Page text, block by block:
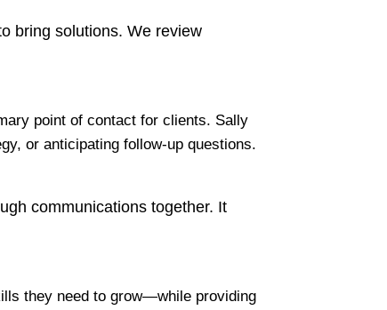
bring solutions. We review
point of contact for clients. Sally
or anticipating follow-up questions.
communications together. It
they need to grow—while providing